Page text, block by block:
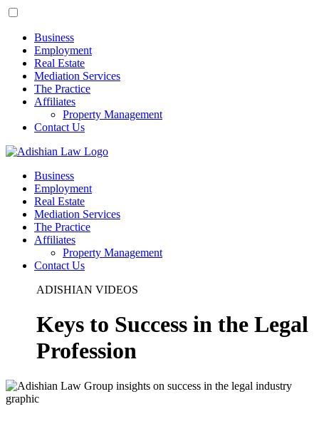
Business
Employment
Real Estate
Mediation Services
The Practice
Affiliates
Property Management
Contact Us
Business
Employment
Real Estate
Mediation Services
The Practice
Affiliates
Property Management
Contact Us
ADISHIAN VIDEOS
Keys to Success in the Legal
Profession